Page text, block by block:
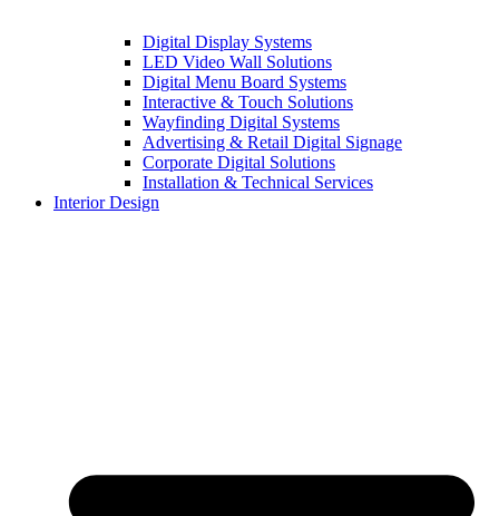
Digital Display Systems
LED Video Wall Solutions
Digital Menu Board Systems
Interactive & Touch Solutions
Wayfinding Digital Systems
Advertising & Retail Digital Signage
Corporate Digital Solutions
Installation & Technical Services
Interior Design